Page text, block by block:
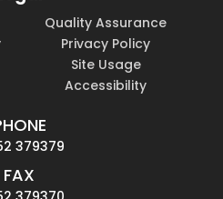
Quality Assurance
Privacy Policy
Site Usage
Accessibility
379379
FAX